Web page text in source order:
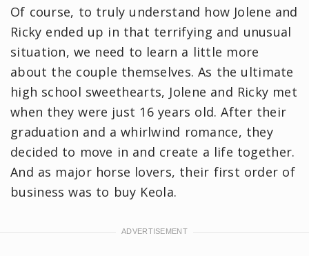
Of course, to truly understand how Jolene and
Ricky ended up in that terrifying and unusual
situation, we need to learn a little more
about the couple themselves. As the ultimate
high school sweethearts, Jolene and Ricky met
when they were just 16 years old. After their
graduation and a whirlwind romance, they
decided to move in and create a life together.
And as major horse lovers, their first order of
business was to buy Keola.